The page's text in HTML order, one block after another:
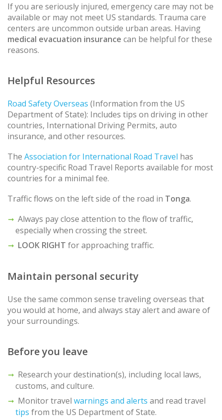
If you are seriously injured, emergency care may not be
available or may not meet US standards. Trauma care
centers are uncommon outside urban areas. Having
medical evacuation insurance can be helpful for these
reasons.
Helpful Resources
Road Safety Overseas (Information from the US
Department of State): Includes tips on driving in other
countries, International Driving Permits, auto
insurance, and other resources.
The Association for International Road Travel has
country-specific Road Travel Reports available for most
countries for a minimal fee.
Traffic flows on the left side of the road in Tonga.
Always pay close attention to the flow of traffic,
especially when crossing the street.
LOOK RIGHT for approaching traffic.
Maintain personal security
Use the same common sense traveling overseas that
you would at home, and always stay alert and aware of
your surroundings.
Before you leave
Research your destination(s), including local laws,
customs, and culture.
Monitor travel warnings and alerts and read travel
tips from the US Department of State.